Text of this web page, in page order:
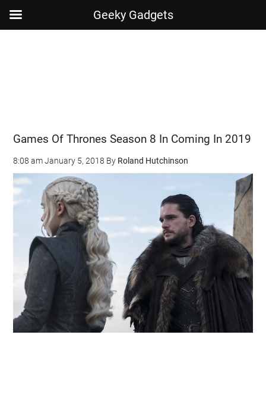
Games Of Thrones Season 8 In Coming In 2019
8:08 am January 5, 2018 By Roland Hutchinson
Geeky Gadgets